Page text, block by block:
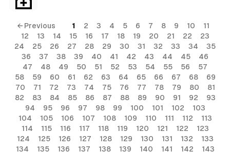
← Previous 1 2 3 4 5 6 7 8 9 10
11
12
13 14 15 16 17 18 19 20 21 22
23
24
25 26 27 28 29 30 31 32 33 34
35
36
37 38 39 40 41 42 43 44 45
46
47
48 49 50 51 52 53 54 55 56
57
58
59 60 61 62 63 64 65 66 67 68
69
70
71 72 73 74 75 76 77 78 79 80
81
82
83 84 85 86 87 88 89 90 91 92
93
94
95 96 97 98 99 100 101 102
103
104
105 106 107 108 109 110 111 112
113
114
115 116 117 118 119 120 121 122
123
124
125 126 127 128 129 130 131 132
133
134
135 136 137 138 139 140 141 142 143